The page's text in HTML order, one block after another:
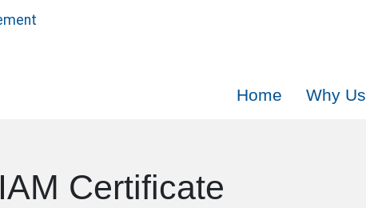
Home Why Us
Certificate